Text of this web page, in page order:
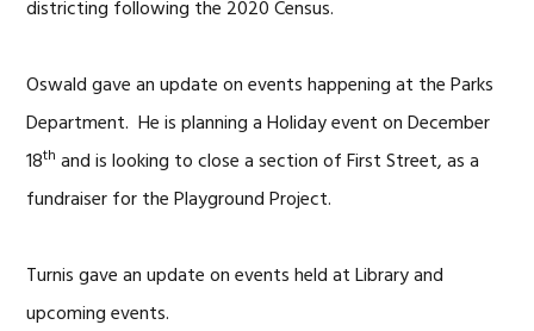
districting following the 2020 Census.
Oswald gave an update on events happening at the Parks
Department. He is planning a Holiday event on December
18th and is looking to close a section of First Street, as a
fundraiser for the Playground Project.
Turnis gave an update on events held at Library and
upcoming events.